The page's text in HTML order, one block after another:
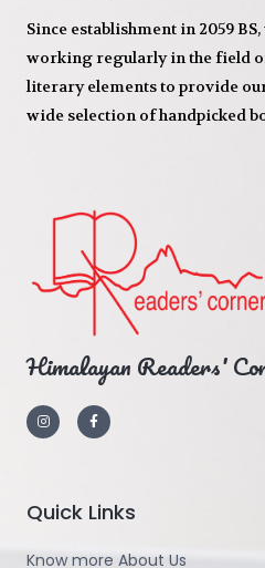
Since establishment in 2059
working regularly in the field
literary elements to provide
wide selection of handpicked
Himalayan Readers'
Quick Links
Know more About Us